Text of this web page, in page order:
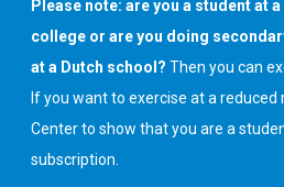
Please note: are you a student at
college or are you doing
at a Dutch school? Then you can
If you want to exercise at a
Center to show that you are a
subscription.